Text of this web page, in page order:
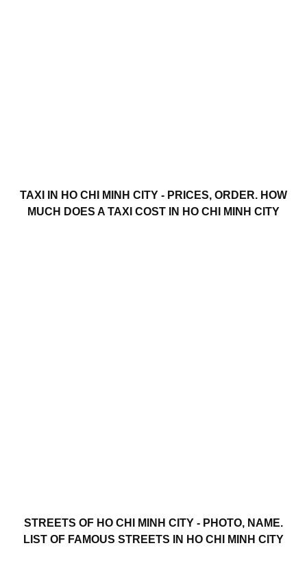
TAXI IN HO CHI MINH CITY - PRICES, ORDER. HOW
MUCH DOES A TAXI COST IN HO CHI MINH CITY
STREETS OF HO CHI MINH CITY - PHOTO, NAME.
LIST OF FAMOUS STREETS IN HO CHI MINH CITY